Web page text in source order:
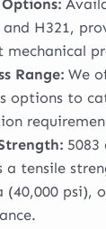
and H321,
mechanical
Range: We
options to
a tensile
(40,000 psi),